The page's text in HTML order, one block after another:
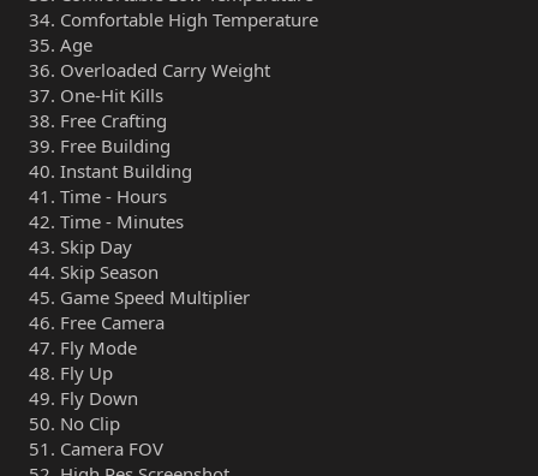
Comfortable High Temperature
Age
Overloaded Carry Weight
One-Hit Kills
Free Crafting
Free Building
Instant Building
Time - Hours
Time - Minutes
Skip Day
Skip Season
Game Speed Multiplier
Free Camera
Fly Mode
Fly Up
Fly Down
No Clip
Camera FOV